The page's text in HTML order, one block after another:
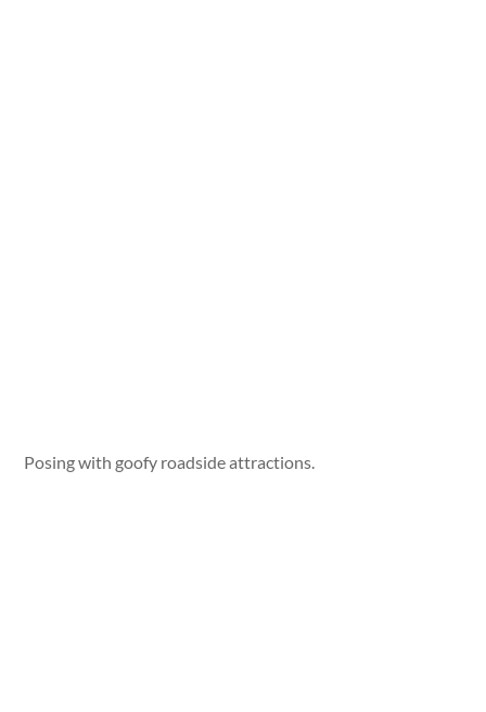
Posing with goofy roadside attractions.